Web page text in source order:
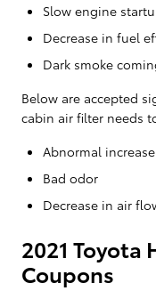
Slow engine
Decrease in fuel
Dark smoke
Below are accepted
cabin air filter needs
Abnormal
Bad odor
Decrease in air
2021
Coupons